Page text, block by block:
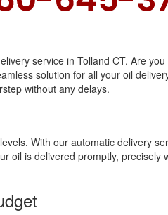
service in Tolland CT. Are
solution for all your oil
without any delays.
With our automatic delivery
oil is delivered promptly,